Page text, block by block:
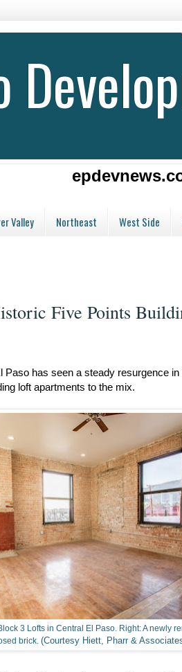
Valley Northeast West Side
Five Points
has seen a steady resurgence
loft apartments to the mix.
3 Lofts in Central El Paso. Right: A newly
brick. (Courtesy Hiett, Pharr &